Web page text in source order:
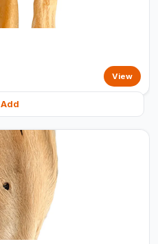
View
Add